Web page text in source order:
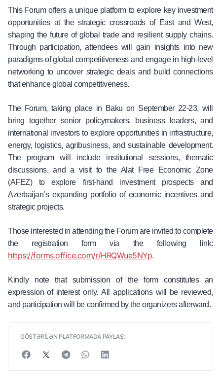
This Forum offers a unique platform to explore key investment
opportunities at the strategic crossroads of East and West,
shaping the future of global trade and resilient supply chains.
Through participation, attendees will gain insights into new
paradigms of global competitiveness and engage in high-level
networking to uncover strategic deals and build connections
that enhance global competitiveness.
The Forum, taking place in Baku on September 22-23, will
bring together senior policymakers, business leaders, and
international investors to explore opportunities in infrastructure,
energy, logistics, agribusiness, and sustainable development.
The program will include institutional sessions, thematic
discussions, and a visit to the Alat Free Economic Zone
(AFEZ) to explore first-hand investment prospects and
Azerbaijan’s expanding portfolio of economic incentives and
strategic projects.
Those interested in attending the Forum are invited to complete
the registration form via the following link:
https://forms.office.com/r/HRQWue5NYp.
Kindly note that submission of the form constitutes an
expression of interest only. All applications will be reviewed,
and participation will be confirmed by the organizers afterward.
GÖSTƏRİLƏN PLATFORMADA PAYLAŞ: